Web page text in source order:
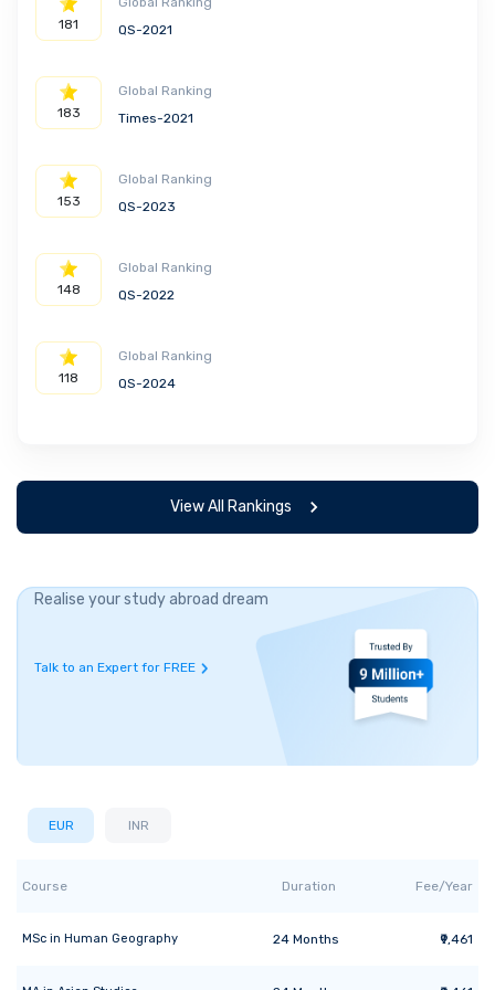
181
QS-2021
183
Global Ranking
Times-2021
153
Global Ranking
QS-2023
148
Global Ranking
QS-2022
118
Global Ranking
QS-2024
View All Rankings
Realise your study abroad dream
Talk to an Expert for FREE
EUR INR
Course Duration Fee/Year
MSc in Human Geography 24Months ₹9,461